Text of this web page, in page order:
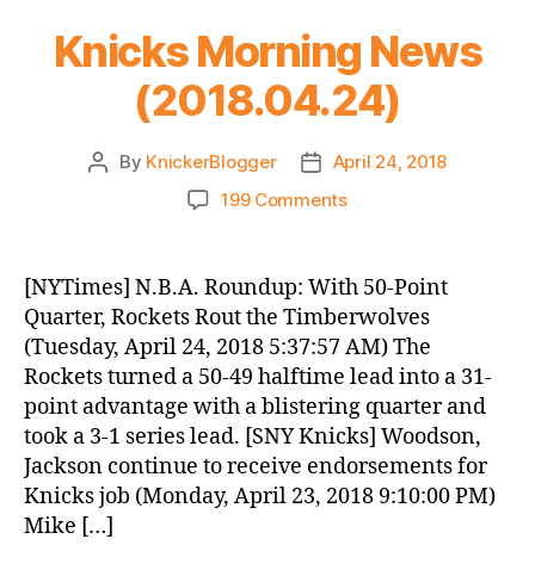
Knicks Morning News
(2018.04.24)
Post
By KnickerBlogger
Post
date
April 24, 2018
199 Commentson
News
(2018.04.24)
[NYTimes] N.B.A. Roundup: With 50-Point
Quarter, Rockets Rout the Timberwolves
(Tuesday, April 24, 2018 5:37:57 AM) The
Rockets turned a 50-49 halftime lead into a 31-
point advantage with a blistering quarter and
took a 3-1 series lead. [SNY Knicks] Woodson,
Jackson continue to receive endorsements for
Knicks job (Monday, April 23, 2018 9:10:00 PM)
Mike […]